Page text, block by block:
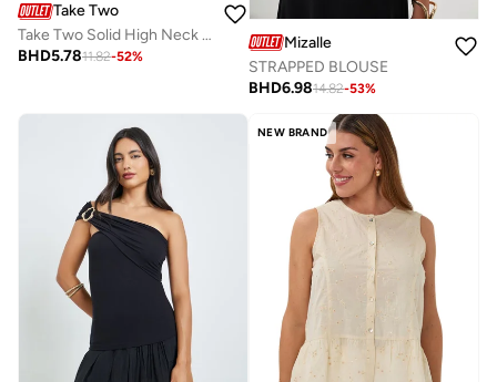
Take Two
Take Two Solid High Neck Zip Up Knitted Top
BHD5.7811.82-52%
Mizalle
STRAPPED BLOUSE
BHD6.9814.82-53%
NEW BRAND